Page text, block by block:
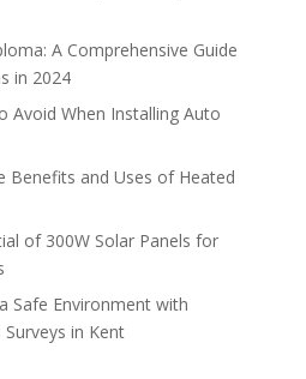
A Comprehensive Guide
in 2024
Avoid When Installing Auto
Benefits and Uses of Heated
of 300W Solar Panels for
Safe Environment with
in Kent